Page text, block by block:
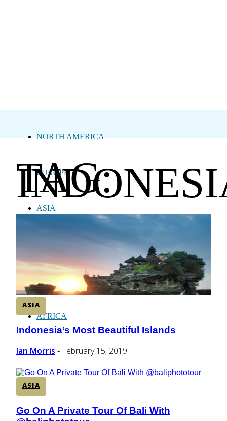
NORTH AMERICA
EUROPE
ASIA
CENTRAL AMERICA
SOUTH AMERICA
AFRICA
TAG:
ASIA
Section
Heading
Indonesia’s Most Beautiful Islands
Ian Morris - February 15, 2019
ASIA
Section
Go On A Private Tour Of Bali With